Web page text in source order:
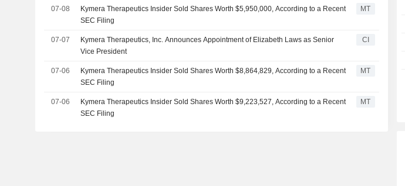
07-08
Kymera Therapeutics Insider Sold Shares Worth $5,950,000, According to a Recent
SEC Filing
MT
07-07
Kymera Therapeutics, Inc. Announces Appointment of Elizabeth Laws as Senior
Vice President
CI
07-06
Kymera Therapeutics Insider Sold Shares Worth $8,864,829, According to a Recent
SEC Filing
MT
07-06
Kymera Therapeutics Insider Sold Shares Worth $9,223,527, According to a Recent
SEC Filing
MT